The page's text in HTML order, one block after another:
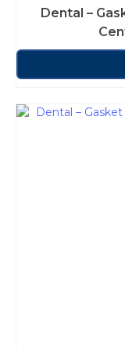
Dental –